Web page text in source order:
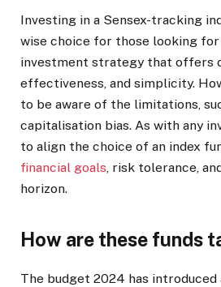
Investing in a Sensex-tracking
wise choice for those looking for
investment strategy that offers
effectiveness, and simplicity.
to be aware of the limitations,
capitalisation bias. As with any
to align the choice of an index
financial goals, risk tolerance,
horizon.
How are these funds
The budget 2024 has introduced